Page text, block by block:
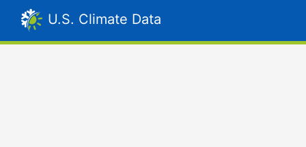
U.S. Climate Data